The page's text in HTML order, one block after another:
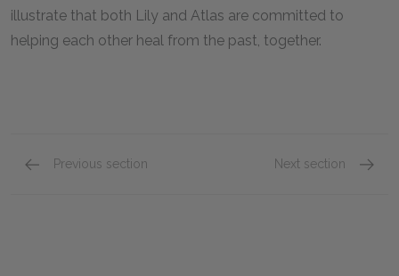
illustrate that both Lily and Atlas are committed to
helping each other heal from the past, together.
Previous section Next section